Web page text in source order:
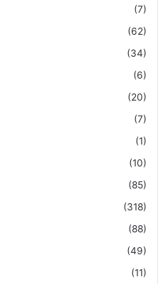
(7)
(62)
(34)
(6)
(20)
(7)
(1)
(10)
(85)
(318)
(88)
(49)
(11)